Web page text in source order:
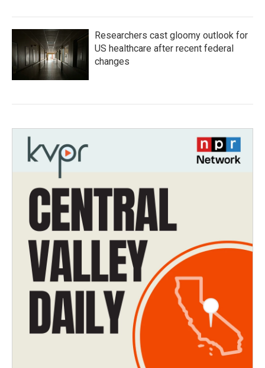
Researchers cast gloomy outlook for
US healthcare after recent federal
changes